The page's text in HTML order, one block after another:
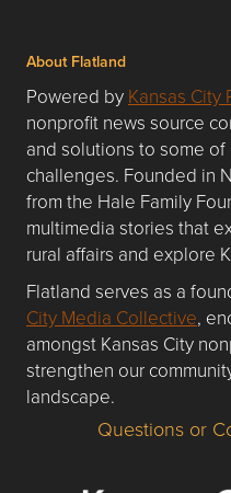
About Flatland
Powered by Kansas City
nonprofit news source
and solutions to some
challenges. Founded in
from the Hale Family
multimedia stories that
rural affairs and explore
Flatland serves as a
City Media Collective,
amongst Kansas City
strengthen our
landscape.
Questions or
Questions or